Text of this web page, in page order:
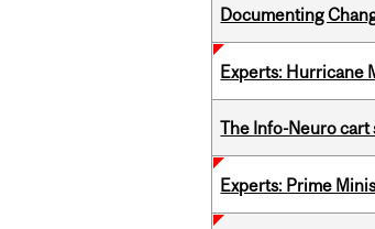
Documenting
Experts: Hurricane
The Info-Neuro
Experts: Prime